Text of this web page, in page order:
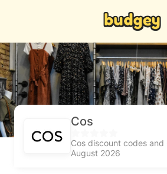
Cos
Cos discount codes and
August 2026